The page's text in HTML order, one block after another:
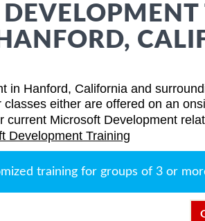
in Hanford, California and
either are offered on an
current Microsoft Development
Development Training
training for groups of 3 or